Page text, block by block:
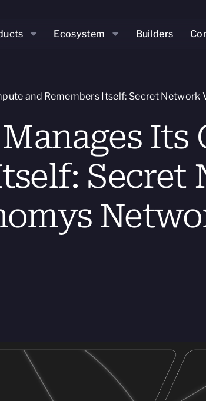
Ecosystem Builders
and Remembers Itself: Secret
Its